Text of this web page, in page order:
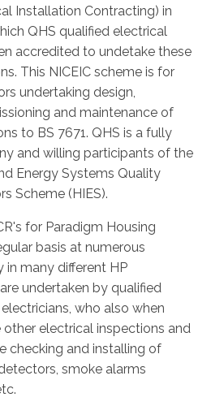
Installation Contracting) in
QHS qualified electrical
accredited to undetake these
This NICEIC scheme is for
undertaking design,
and maintenance of
to BS 7671. QHS is a fully
and willing participants of the
Energy Systems Quality
Scheme (HIES).
for Paradigm Housing
basis at numerous
in many different HP
undertaken by qualified
who also when
other electrical inspections and
checking and installing of
smoke alarms